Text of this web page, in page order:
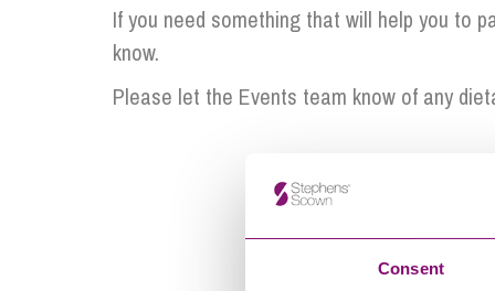
Consent
If you need something that will help you to
know.
Please let the Events team know of any